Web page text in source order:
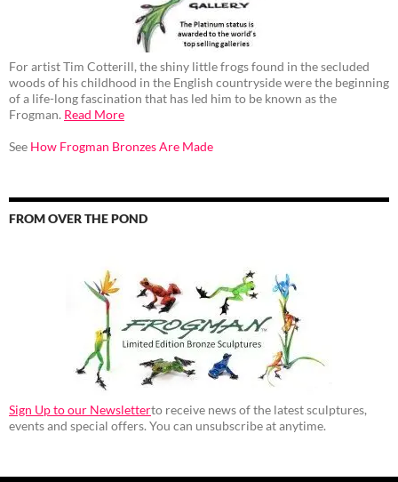
For artist Tim Cotterill, the shiny little frogs found in the secluded
woods of his childhood in the English countryside were the beginning
of a life-long fascination that has led him to be known as the
Frogman. Read More
See How Frogman Bronzes Are Made
FROM OVER THE POND
Sign Up to our Newsletterto receive news of the latest sculptures,
events and special offers. You can unsubscribe at anytime.